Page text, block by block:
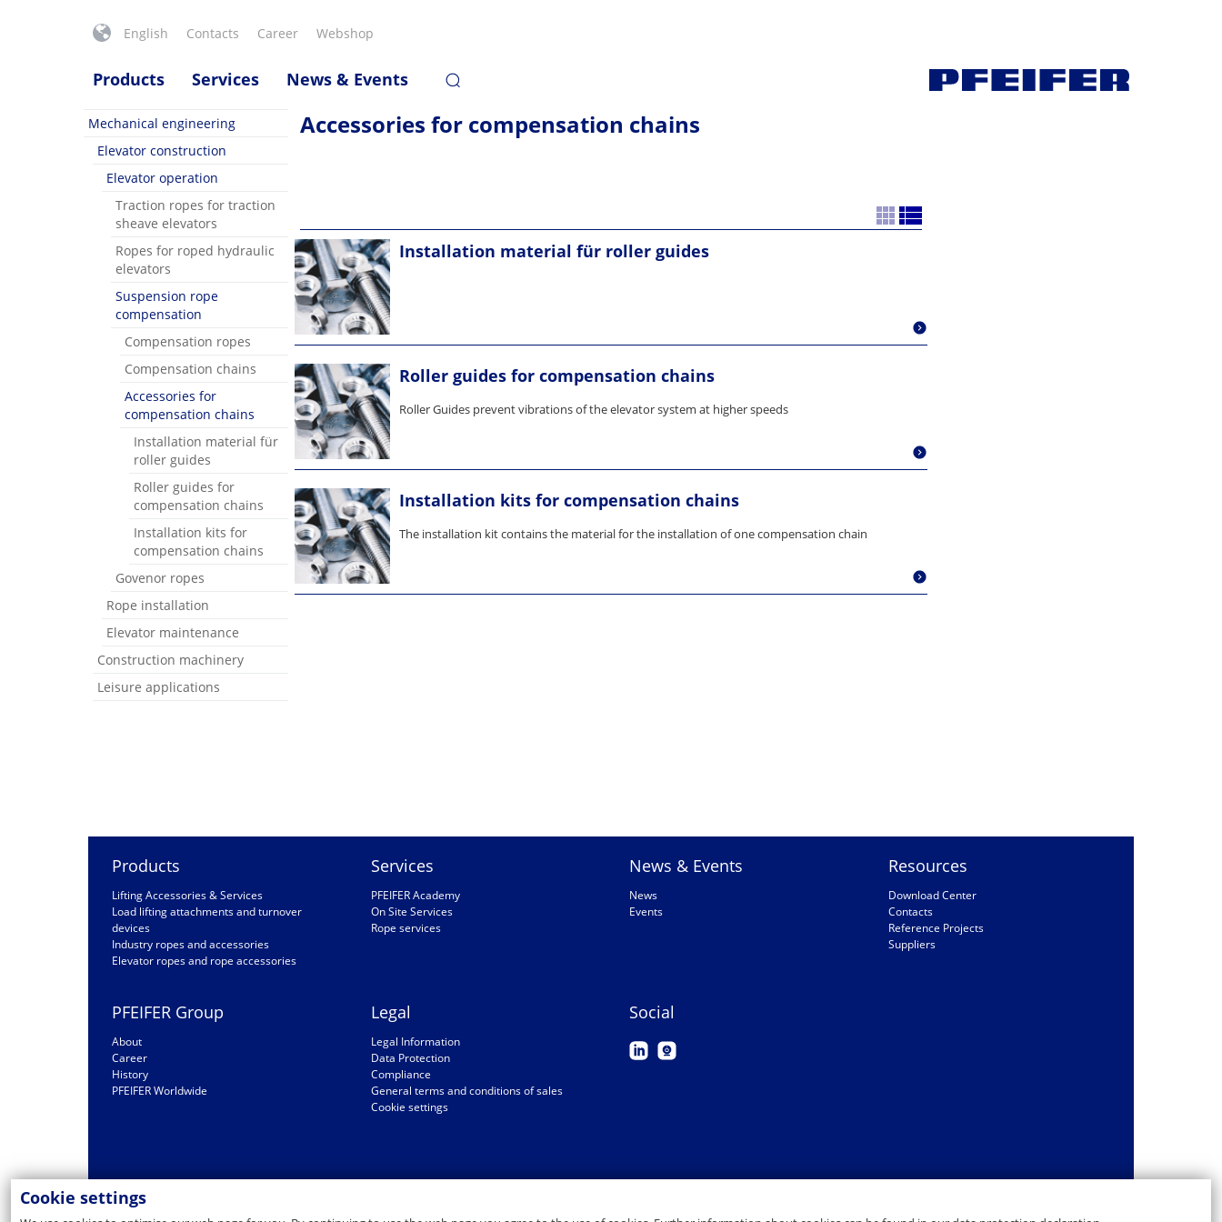
English Contacts Career Webshop
Products Services News & Events
Mechanical engineering
Elevator construction
Elevator operation
Traction ropes for traction
sheave elevators
Ropes for roped hydraulic
elevators
Suspension rope
compensation
Compensation ropes
Compensation chains
Accessories for
compensation chains
Installation material für
roller guides
Roller guides for
compensation chains
Installation kits for
compensation chains
Govenor ropes
Rope installation
Elevator maintenance
Construction machinery
Leisure applications
Accessories for compensation chains
Installation material für roller guides
Roller guides for compensation chains
Roller Guides prevent vibrations of the elevator system at higher speeds
Installation kits for compensation chains
The installation kit contains the material for the installation of one compensation chain
Products
Lifting Accessories & Services
Load lifting attachments and turnover
devices
Industry ropes and accessories
Elevator ropes and rope accessories
Services
PFEIFER Academy
On Site Services
Rope services
News & Events
News
Events
Resources
Download Center
Contacts
Reference Projects
Suppliers
PFEIFER Group
About
Career
History
PFEIFER Worldwide
Legal
Legal Information
Data Protection
Compliance
General terms and conditions of sales
Cookie settings
Social
Cookie settings